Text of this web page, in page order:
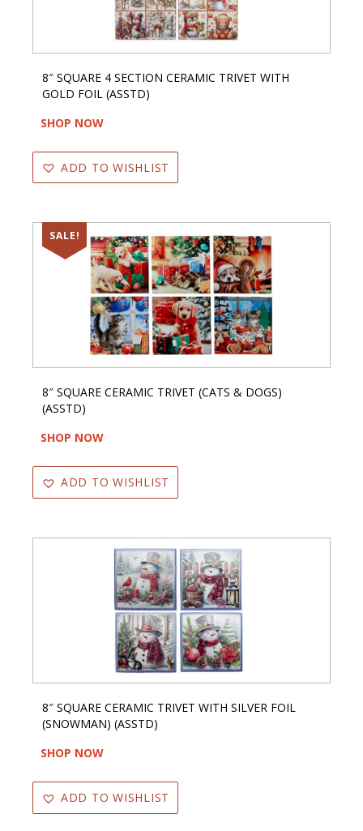
8″ SQUARE 4 SECTION CERAMIC TRIVET WITH
GOLD FOIL (ASSTD)
SHOP NOW
ADD TO WISHLIST
SALE!
8″ SQUARE CERAMIC TRIVET (CATS & DOGS)
(ASSTD)
SHOP NOW
ADD TO WISHLIST
8″ SQUARE CERAMIC TRIVET WITH SILVER FOIL
(SNOWMAN) (ASSTD)
SHOP NOW
ADD TO WISHLIST